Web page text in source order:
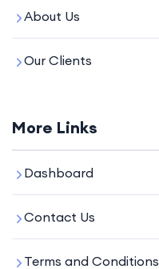
About Us
Our Clients
More Links
Dashboard
Contact Us
Terms and Conditions